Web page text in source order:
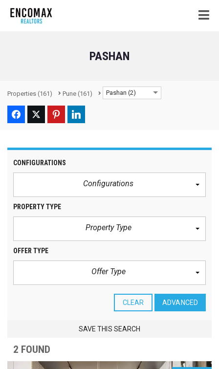
PASHAN
Properties (161) Pune (161) Pashan (2)
CONFIGURATIONS
Configurations
PROPERTY TYPE
Property Type
OFFER TYPE
Offer Type
CLEAR ADVANCED
SAVE THIS SEARCH
2 FOUND